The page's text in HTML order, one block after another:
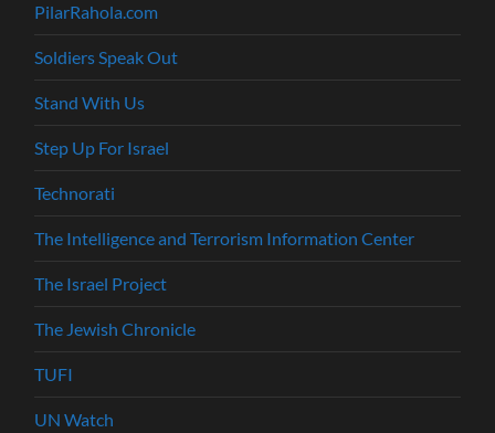
PilarRahola.com
Soldiers Speak Out
Stand With Us
Step Up For Israel
Technorati
The Intelligence and Terrorism Information Center
The Israel Project
The Jewish Chronicle
TUFI
UN Watch